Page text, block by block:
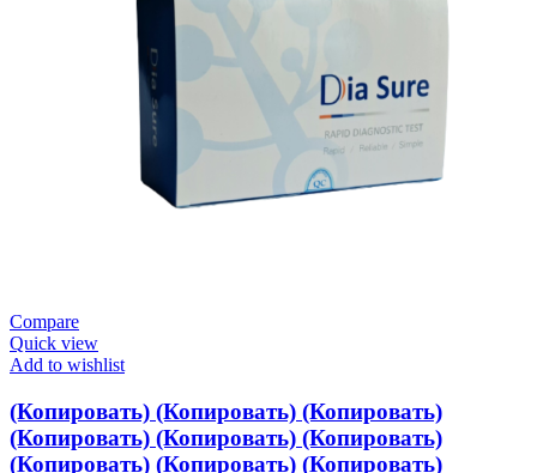
Compare
Quick view
Add to wishlist
(Копировать) (Копировать) (Копировать)
(Копировать) (Копировать) (Копировать)
(Копировать) (Копировать) (Копировать)